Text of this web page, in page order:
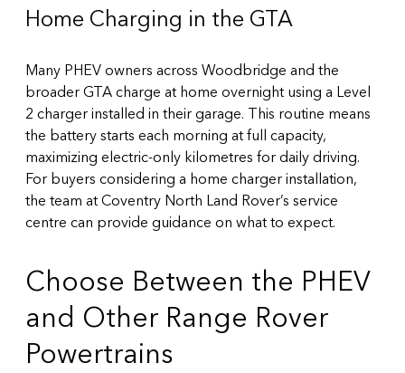
Home Charging in the GTA
Many PHEV owners across Woodbridge and the
broader GTA charge at home overnight using a Level
2 charger installed in their garage. This routine means
the battery starts each morning at full capacity,
maximizing electric-only kilometres for daily driving.
For buyers considering a home charger installation,
the team atCoventry North Land Rover’s service
centre can provide guidance on what to expect.
Choose Between the PHEV
and Other Range Rover
Powertrains